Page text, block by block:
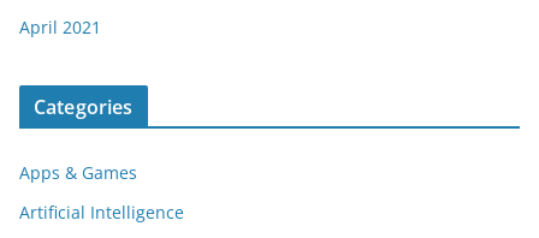
April 2021
Categories
Apps & Games
Artificial Intelligence